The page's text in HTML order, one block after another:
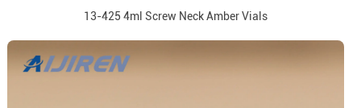
13-425 4ml Screw Neck Amber Vials